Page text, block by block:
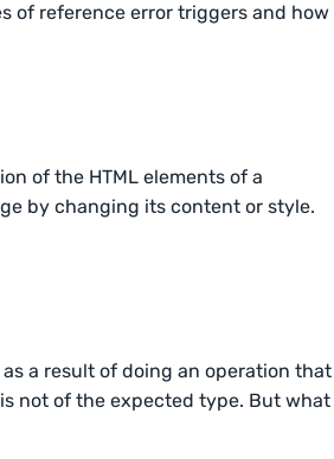
of reference error triggers and how
of the HTML elements of a
by changing its content or style.
a result of doing an operation that
not of the expected type. But what